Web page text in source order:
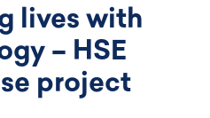
lives with
– HSE
project